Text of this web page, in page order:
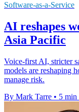
Software-as-a-Service
AI reshapes
Asia Pacific
Voice-first AI, stricter
models are reshaping
manage risk.
By Mark Tarre • 5 min